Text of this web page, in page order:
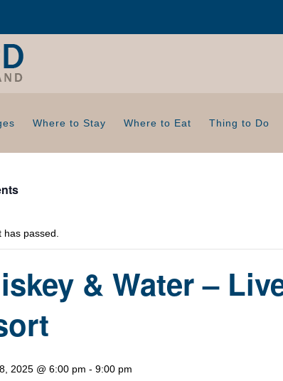
Where to Stay Where to Eat Thing to Do
passed.
& Water –
2025 @ 6:00 pm - 9:00 pm